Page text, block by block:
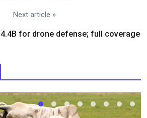
Next article »
for drone defense; full coverage